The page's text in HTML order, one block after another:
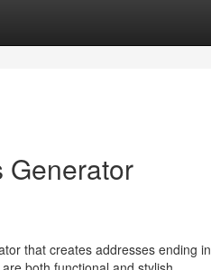
Generator
that creates addresses ending in